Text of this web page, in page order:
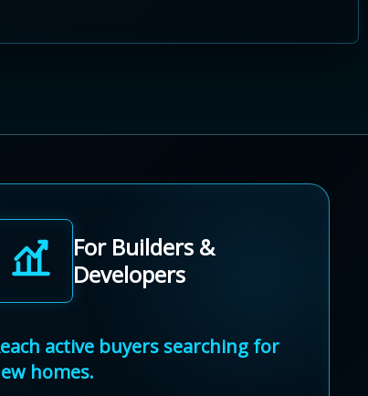
For Builders &
Developers
active buyers searching for
homes.